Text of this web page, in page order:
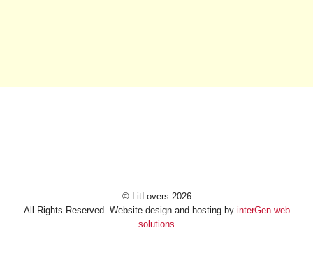
© LitLovers 2026
All Rights Reserved. Website design and hosting by interGen web
solutions